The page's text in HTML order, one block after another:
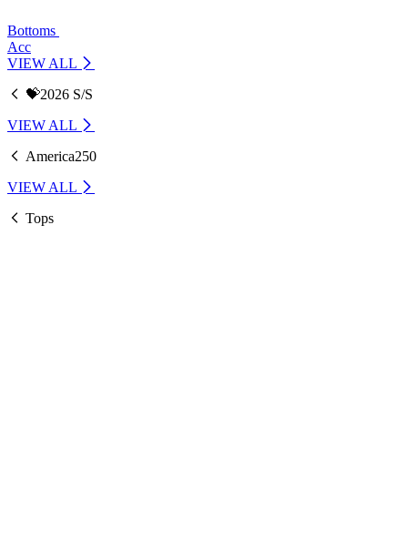
Bottoms
Acc
VIEW ALL
💝2026 S/S
VIEW ALL
America250
VIEW ALL
Tops